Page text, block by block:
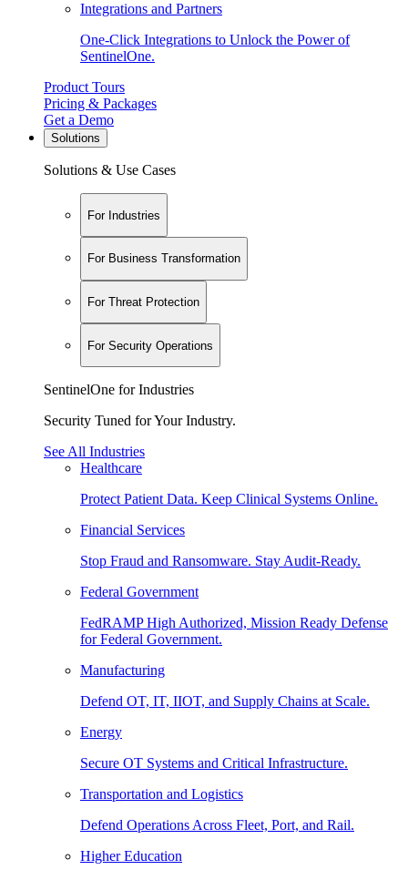
Integrations and Partners
One-Click Integrations to Unlock the Power of
SentinelOne.
Product Tours
Pricing & Packages
Get a Demo
Solutions
Solutions & Use Cases
For Industries
For Business Transformation
For Threat Protection
For Security Operations
SentinelOne for Industries
Security Tuned for Your Industry.
See All Industries
Healthcare
Protect Patient Data. Keep Clinical Systems Online.
Financial Services
Stop Fraud and Ransomware. Stay Audit-Ready.
Federal Government
FedRAMP High Authorized, Mission Ready Defense
for Federal Government.
Manufacturing
Defend OT, IT, IIOT, and Supply Chains at Scale.
Energy
Secure OT Systems and Critical Infrastructure.
Transportation and Logistics
Defend Operations Across Fleet, Port, and Rail.
Higher Education